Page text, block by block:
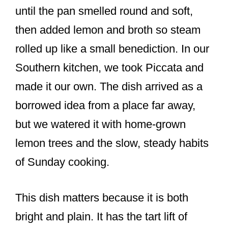
until the pan smelled round and soft,
then added lemon and broth so steam
rolled up like a small benediction. In our
Southern kitchen, we took Piccata and
made it our own. The dish arrived as a
borrowed idea from a place far away,
but we watered it with home-grown
lemon trees and the slow, steady habits
of Sunday cooking.
This dish matters because it is both
bright and plain. It has the tart lift of